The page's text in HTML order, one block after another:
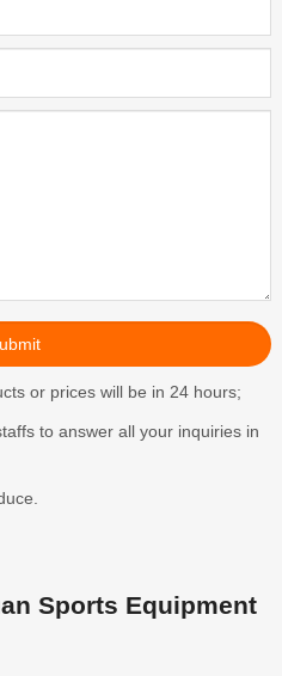
or prices will be in 24 hours;
to answer all your inquiries in
Sports Equipment